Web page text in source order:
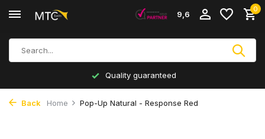
9,6
0
Quality guaranteed
Back Home Pop-Up Natural - Response Red